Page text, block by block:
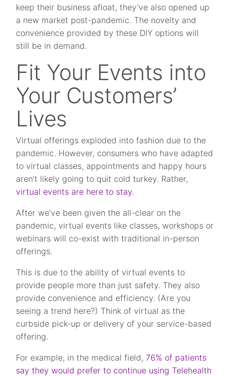
keep their business afloat, they’ve also opened up
a new market post-pandemic. The novelty and
convenience provided by these DIY options will
still be in demand.
Fit Your Events into
Your Customers’
Lives
Virtual offerings exploded into fashion due to the
pandemic. However, consumers who have adapted
to virtual classes, appointments and happy hours
aren’t likely going to quit cold turkey. Rather,
virtual events are here to stay.
After we’ve been given the all-clear on the
pandemic, virtual events like classes, workshops or
webinars will co-exist with traditional in-person
offerings.
This is due to the ability of virtual events to
provide people more than just safety. They also
provide convenience and efficiency. (Are you
seeing a trend here?) Think of virtual as the
curbside pick-up or delivery of your service-based
offering.
For example, in the medical field,76% of patients
say they would prefer to continue using Telehealth